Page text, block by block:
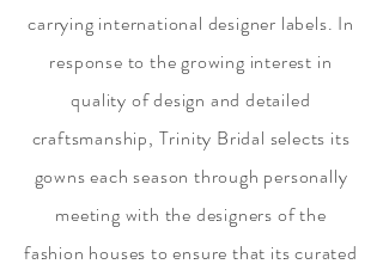
carrying international designer labels. In
response to the growing interest in
quality of design and detailed
craftsmanship, Trinity Bridal selects its
gowns each season through personally
meeting with the designers of the
fashion houses to ensure that its curated